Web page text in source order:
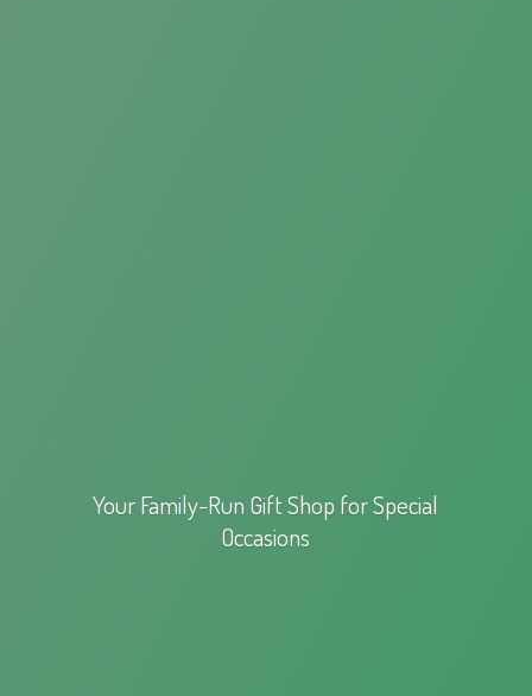
Your Family-Run Gift Shop forSpecial
Occasions